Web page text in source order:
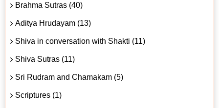
Brahma Sutras (40)
Aditya Hrudayam (13)
Shiva in conversation with Shakti (11)
Shiva Sutras (11)
Sri Rudram and Chamakam (5)
Scriptures (1)